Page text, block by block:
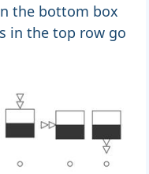
the bottom box
in the top row go